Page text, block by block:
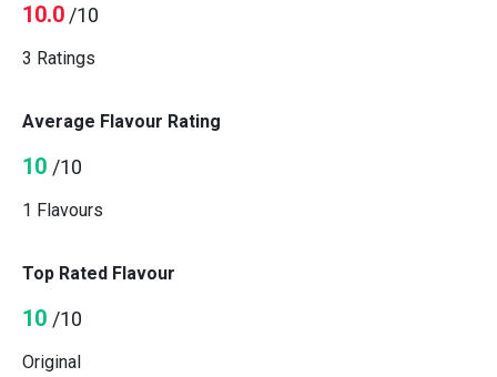
10.0/10
3 Ratings
Average Flavour Rating
10 /10
1 Flavours
Top Rated Flavour
10 /10
Original